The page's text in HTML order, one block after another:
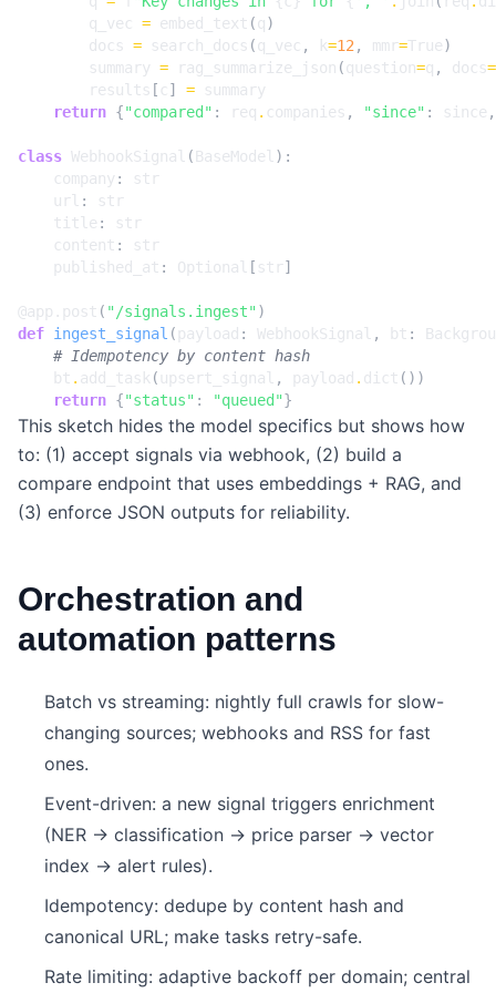
q_vec
= embed_text (q)
docs = search_docs (q_vec , k=12 , mmr=True)
summary = rag_summarize_json (question=q , docs=
results [ c ] =
summary
return {"compared" : req . companies , "since" : since ,
class WebhookSignal ( BaseModel ):
company :
str
url :
str
title :
str
content :
str
published_at : Optional [ str]
@app.post ( "/signals.ingest" )
def ingest_signal ( payload : WebhookSignal , bt :
# Idempotency by content hash
bt . add_task ( upsert_signal , payload . dict ())
return {"status" : "queued"}
This sketch hides the model specifics but shows how
to: (1) accept signals via webhook, (2) build a
compare endpoint that uses embeddings + RAG, and
(3) enforce JSON outputs for reliability.
Orchestration and
automation patterns
Batch vs streaming: nightly full crawls for slow-
changing sources; webhooks and RSS for fast
ones.
Event-driven: a new signal triggers enrichment
(NER → classification → price parser → vector
index → alert rules).
Idempotency: dedupe by content hash and
canonical URL; make tasks retry-safe.
Rate limiting: adaptive backoff per domain; central